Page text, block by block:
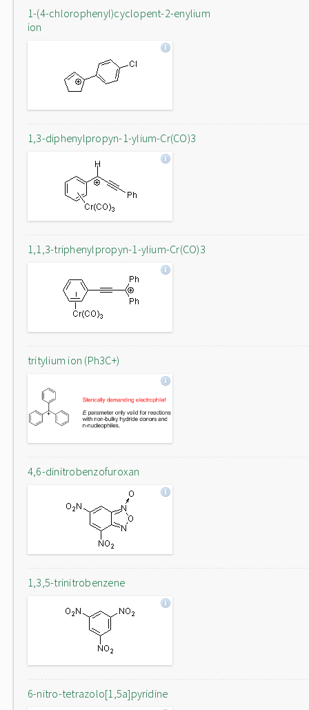
1-(4-chlorophenyl)cyclopent-2-enylium
ion
1,3-diphenylpropyn-1-ylium-Cr(CO)3
1,1,3-triphenylpropyn-1-ylium-Cr(CO)3
tritylium ion (Ph3C+)
4,6-dinitrobenzofuroxan
1,3,5-trinitrobenzene
6-nitro-tetrazolo[1,5a]pyridine